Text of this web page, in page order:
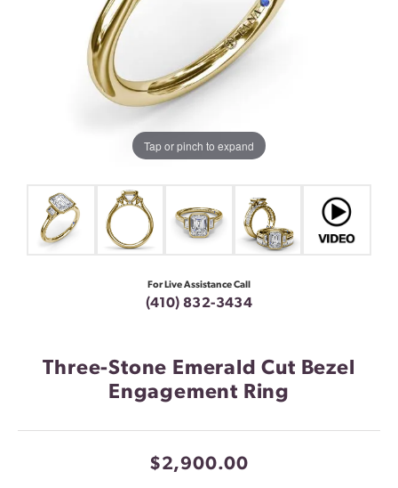
Tap or pinch to expand
For Live Assistance Call
(410) 832-3434
Three-Stone Emerald Cut Bezel
Engagement Ring
$2,900.00